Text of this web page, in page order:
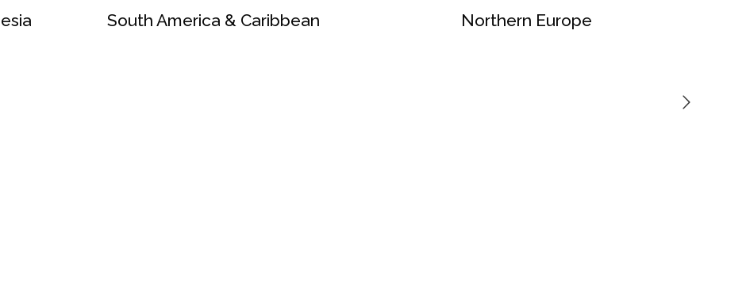
South America & Caribbean Northern Europe